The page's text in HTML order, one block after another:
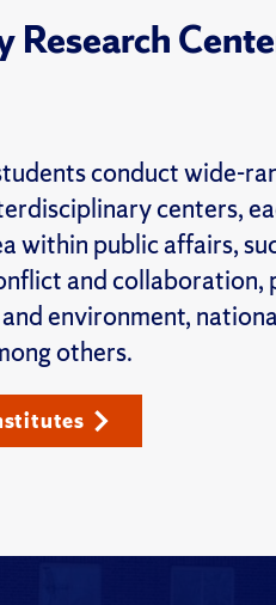
conduct wide-
centers,
within public affairs,
and collaboration,
environment,
others.